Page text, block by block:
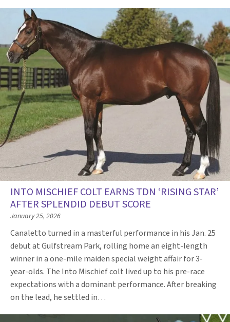
INTO MISCHIEF COLT EARNS TDN ‘RISING STAR’
AFTER SPLENDID DEBUT SCORE
January 25, 2026
Canaletto turned in a masterful performance in his Jan. 25
debut at Gulfstream Park, rolling home an eight-length
winner in a one-mile maiden special weight affair for 3-
year-olds. The Into Mischief colt lived up to his pre-race
expectations with a dominant performance. After breaking
on the lead, he settled in…